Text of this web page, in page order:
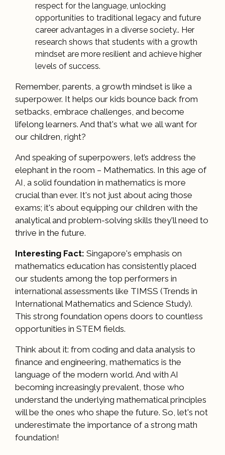
respect for the language, unlocking
opportunities to traditional legacy and future
career advantages in a diverse society.. Her
research shows that students with a growth
mindset are more resilient and achieve higher
levels of success.
Remember, parents, a growth mindset is like a
superpower. It helps our kids bounce back from
setbacks, embrace challenges, and become
lifelong learners. And that's what we all want for
our children, right?
And speaking of superpowers, let’s address the
elephant in the room – Mathematics. In this age of
AI, a solid foundation in mathematics is more
crucial than ever. It's not just about acing those
exams; it's about equipping our children with the
analytical and problem-solving skills they'll need to
thrive in the future.
Interesting Fact: Singapore's emphasis on
mathematics education has consistently placed
our students among the top performers in
international assessments like TIMSS (Trends in
International Mathematics and Science Study).
This strong foundation opens doors to countless
opportunities in STEM fields.
Think about it: from coding and data analysis to
finance and engineering, mathematics is the
language of the modern world. And with AI
becoming increasingly prevalent, those who
understand the underlying mathematical principles
will be the ones who shape the future. So, let's not
underestimate the importance of a strong math
foundation!